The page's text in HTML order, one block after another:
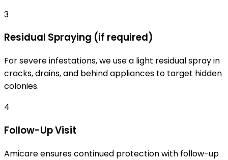
3
Residual Spraying (if required)
For severe infestations, we use a light residual spray in
cracks, drains, and behind appliances to target hidden
colonies.
4
Follow-Up Visit
Amicare ensures continued protection with follow-up